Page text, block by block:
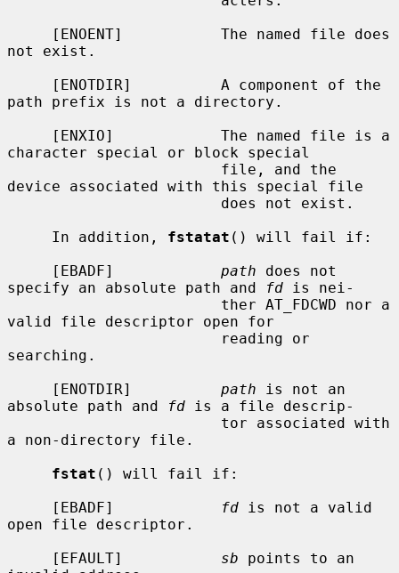
not exist.
path prefix is not a directory.
character special or block special
device associated with this special file
     In addition,
fstatat () will fail if:
     [EBADF]
path does not
specify an absolute path and
fd is nei-
valid file descriptor open for
searching.
     [ENOTDIR]
path is not an
absolute path and
fd is a file descrip-
a non-directory file.
fstat () will fail if:
     [EBADF]
fd is not a valid
open file descriptor.
     [EFAULT]
sb points to an